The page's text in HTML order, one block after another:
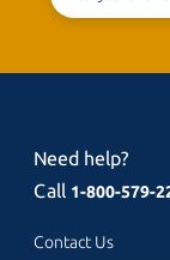
Need help?
Call 1-800-579-
Contact Us